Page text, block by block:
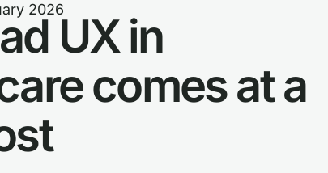
2026UX in
comes at a